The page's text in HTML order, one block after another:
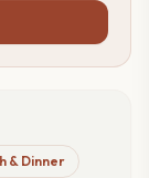
& Dinner